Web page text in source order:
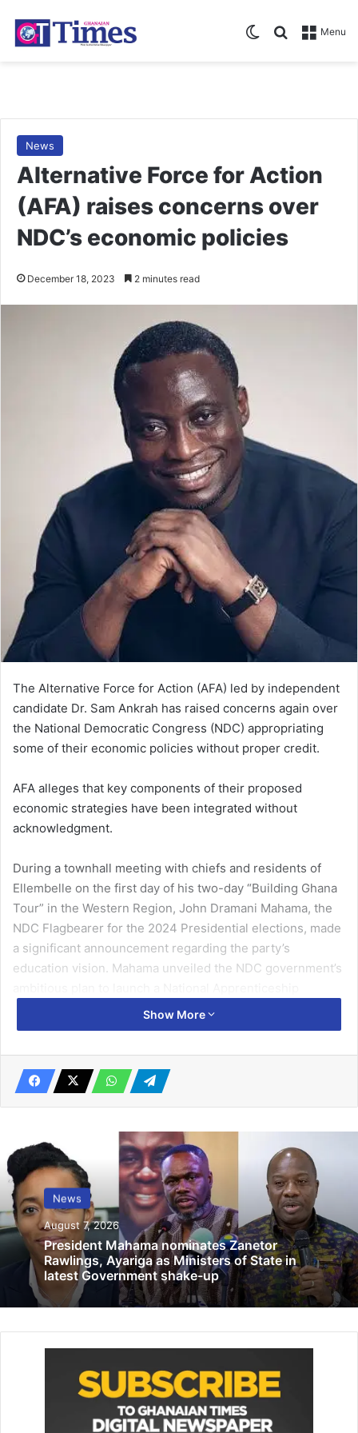
Menu
Search for
Switch skin
News
Alternative Force for Action
(AFA) raises concerns over
NDC’s economic policies
December 18, 2023 2 minutes read
The Alternative Force for Action (AFA) led by independent
candidate Dr. Sam Ankrah has raised concerns again over
the National Democratic Congress (NDC) appropriating
some of their economic policies without proper credit.
AFA alleges that key components of their proposed
economic strategies have been integrated without
acknowledgment.
During a townhall meeting with chiefs and residents of
Ellembelle on the first day of his two-day “Building Ghana
Tour” in the Western Region, John Dramani Mahama, the
NDC Flagbearer for the 2024 Presidential elections, made
a significant announcement regarding the party’s
education vision. Mahama unveiled the NDC government’s
Training Programme, aiming to provide free skills training
for Junior High School graduates who couldn’t progress to
Responding to Mahama’s announcement, Dr. Sam Ankrah
dismissed it as “ridiculous,” highlighting the irony of the
questioned, “After more than 16 years of democratic rule
in power, have they just realized we can address our
employment issue with apprenticeship?”
Related Articles
Abbosey Okai Spare Parts Dealers
Association pledges to collaborate with
January 13, 2026
Equip girls with reproductive health
knowledge – UNFPA
July 24, 2026
Show More
News
August 7, 2026
President Mahama nominates Zanetor
Rawlings, Ayariga as Ministers of State in
latest Government shake-up